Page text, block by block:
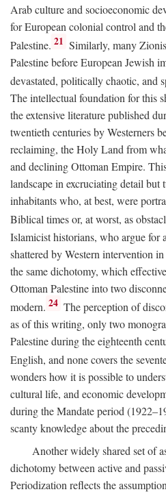
Arab culture and socioeconomic
for European colonial control and
Palestine. 21 Similarly, many
Palestine before European Jewish
devastated, politically chaotic, and
The intellectual foundation for this
the extensive literature published
twentieth centuries by Westerners
reclaiming, the Holy Land from
and declining Ottoman Empire.
landscape in excruciating detail but
inhabitants who, at best, were
Biblical times or, at worst, as
Islamicist historians, who argue for
shattered by Western intervention
the same dichotomy, which
Ottoman Palestine into two
modern. 24 The perception of
as of this writing, only two
Palestine during the eighteenth
English, and none covers the
wonders how it is possible to
cultural life, and economic
during the Mandate period
scanty knowledge about the
Another widely shared set of
dichotomy between active and
Periodization reflects the